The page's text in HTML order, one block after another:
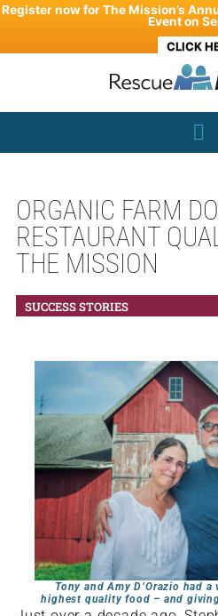
Register now for The Mission’s
Event on
CLICK
Skip
ORGANIC FARM
RESTAURANT
THE MISSION
SUCCESS STORIES
Tony and Amy D’Orazio had
highest quality food – and